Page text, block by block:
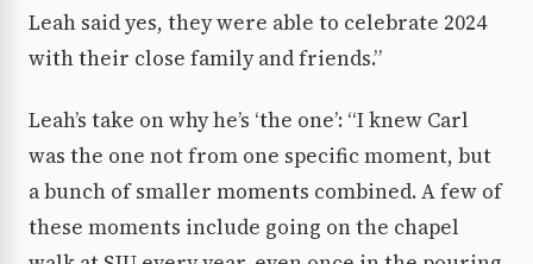
Leah said yes, they were able to celebrate 2024
with their close family and friends.”
Leah’s take on why he’s ‘the one’: “I knew Carl
was the one not from one specific moment, but
a bunch of smaller moments combined. A few of
these moments include going on the chapel